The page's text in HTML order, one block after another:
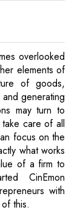
overlooked
elements of
of goods,
generating
may turn to
care of all
focus on the
what works
of a firm to
CinEmon
with
this.